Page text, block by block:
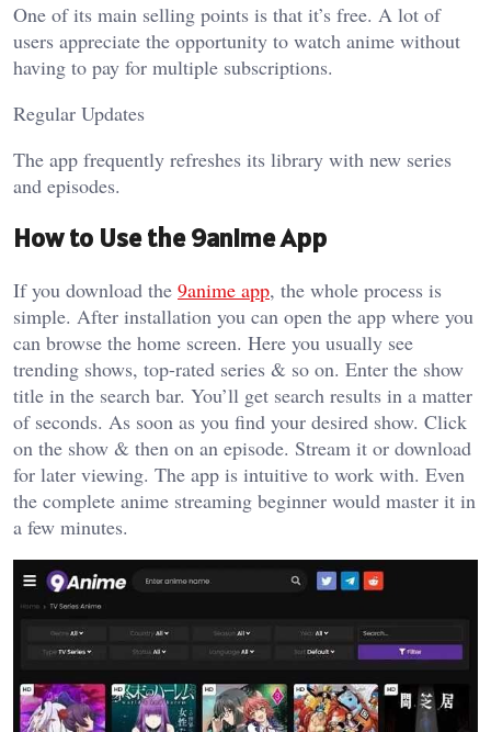
One of its main selling points is that it’s free. A lot of
users appreciate the opportunity to watch anime without
having to pay for multiple subscriptions.
Regular Updates
The app frequently refreshes its library with new series
and episodes.
How to Use the 9anime App
If you download the 9anime app, the whole process is
simple. After installation you can open the app where you
can browse the home screen. Here you usually see
trending shows, top-rated series & so on. Enter the show
title in the search bar. You’ll get search results in a matter
of seconds. As soon as you find your desired show. Click
on the show & then on an episode. Stream it or download
for later viewing. The app is intuitive to work with. Even
the complete anime streaming beginner would master it in
a few minutes.